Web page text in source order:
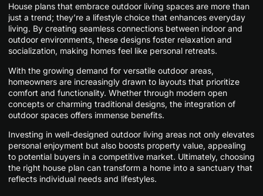
House plans that embrace outdoor living spaces are more than
just a trend; they’re a lifestyle choice that enhances everyday
living. By creating seamless connections between indoor and
outdoor environments, these designs foster relaxation and
socialization, making homes feel like personal retreats.
With the growing demand for versatile outdoor areas,
homeowners are increasingly drawn to layouts that prioritize
comfort and functionality. Whether through modern open
concepts or charming traditional designs, the integration of
outdoor spaces offers immense benefits.
Investing in well-designed outdoor living areas not only elevates
personal enjoyment but also boosts property value, appealing
to potential buyers in a competitive market. Ultimately, choosing
the right house plan can transform a home into a sanctuary that
reflects individual needs and lifestyles.